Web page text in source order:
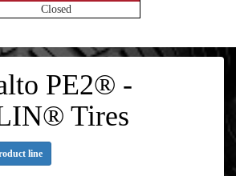
Closed
PE2® -
Tires
line